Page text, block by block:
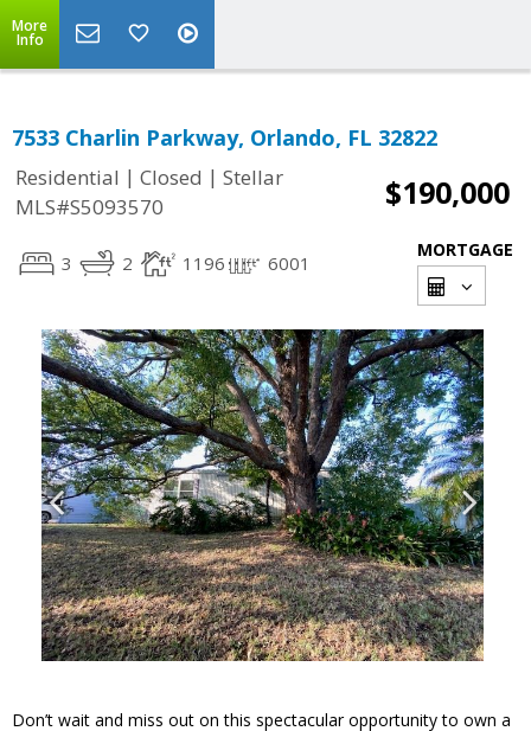
More
Info
7533 Charlin Parkway, Orlando, FL 32822
Residential | Closed | Stellar
MLS#S5093570
$190,000
3 2 1196 6001
MORTGAGE
Don’t wait and miss out on this spectacular opportunity to own a